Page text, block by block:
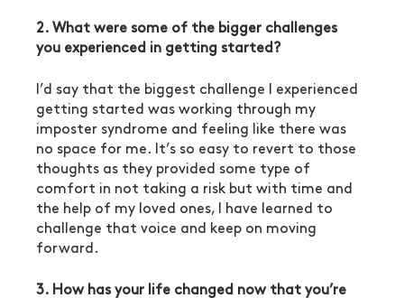
2. What were some of the bigger challenges
you experienced in getting started?
I’d say that the biggest challenge I experienced
getting started was working through my
imposter syndrome and feeling like there was
no space for me. It’s so easy to revert to those
thoughts as they provided some type of
comfort in not taking a risk but with time and
the help of my loved ones, I have learned to
challenge that voice and keep on moving
forward.
3. How has your life changed now that you’re